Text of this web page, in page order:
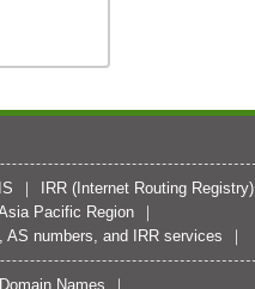
IRR (Internet Routing Registry)
Pacific Region
numbers, and IRR services
Names